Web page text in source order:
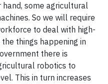
hand, some agricultural
So we will require
to deal with high-
things happening in
there is
robotics to
This in turn increases